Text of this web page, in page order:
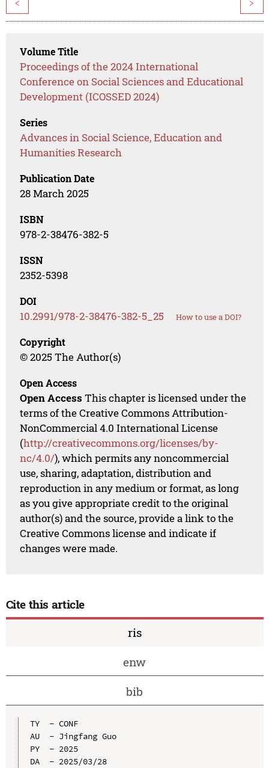
< >
Volume Title
Proceedings of the 2024 International
Conference on Social Sciences and Educational
Development (ICOSSED 2024)
Series
Advances in Social Science, Education and
Humanities Research
Publication Date
28 March 2025
ISBN
978-2-38476-382-5
ISSN
2352-5398
DOI
10.2991/978-2-38476-382-5_25 How to use a DOI?
Copyright
© 2025 The Author(s)
Open Access
Open Access This chapter is licensed under the
terms of the Creative Commons Attribution-
NonCommercial 4.0 International License
(http://creativecommons.org/licenses/by-
nc/4.0/), which permits any noncommercial
use, sharing, adaptation, distribution and
reproduction in any medium or format, as long
as you give appropriate credit to the original
author(s) and the source, provide a link to the
Creative Commons license and indicate if
changes were made.
Cite this article
ris
enw
bib
TY  - CONF
AU  - Jingfang Guo
PY  - 2025
DA  - 2025/03/28